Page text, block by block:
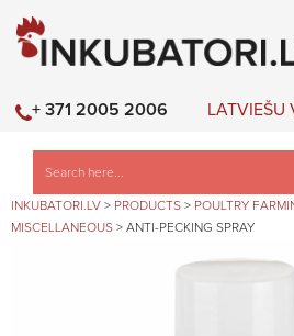
LATVIEŠU
+ 371 2005 2006
INKUBATORI.LV > PRODUCTS > POULTRY
MISCELLANEOUS > ANTI-PECKING SPRAY